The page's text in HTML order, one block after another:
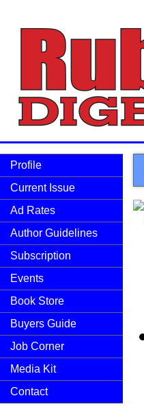
Profile
Current Issue
Ad Rates
Author Guidelines
Subscription
Events
Book Store
Buyers Guide
Job Corner
Media Kit
Contact